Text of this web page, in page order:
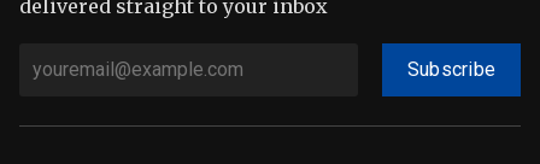
delivered straight to your inbox
Subscribe